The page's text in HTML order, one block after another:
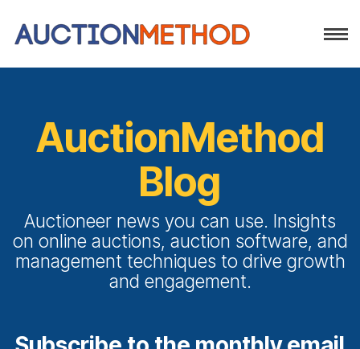
AuctionMethod
Blog
Auctioneer news you can use. Insights
on online auctions, auction software, and
management techniques to drive growth
and engagement.